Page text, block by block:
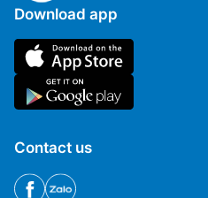
Download app
Contact us